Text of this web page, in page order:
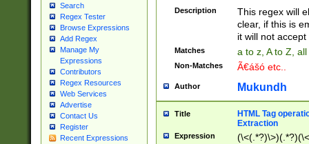
Search
Regex Tester
Browse Expressions
Add Regex
Manage My
Expressions
Contributors
Regex Resources
Web Services
Advertise
Contact Us
Register
Recent Expressions
Description
This regex will
clear, if this is
it will not accept
Matches a to z, A to Z,
Non-Matches Ã€ášó etc..
Author Mukundh
Title
HTML Tag
Extraction
Expression